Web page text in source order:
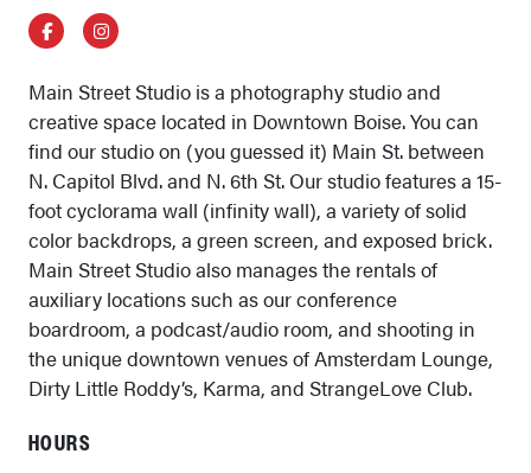
FacebookInstagram
Main Street Studio is a photography studio and
creative space located in Downtown Boise. You can
find our studio on (you guessed it) Main St. between
N. Capitol Blvd. and N. 6th St. Our studio features a 15-
foot cyclorama wall (infinity wall), a variety of solid
color backdrops, a green screen, and exposed brick.
Main Street Studio also manages the rentals of
auxiliary locations such as our conference
boardroom, a podcast/audio room, and shooting in
the unique downtown venues of Amsterdam Lounge,
Dirty Little Roddy’s, Karma, and StrangeLove Club.
HOURS